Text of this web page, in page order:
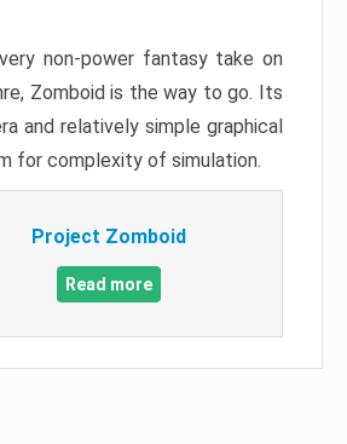
non-power fantasy take on
Zomboid is the way to go. Its
and relatively simple graphical
for complexity of simulation.
Project Zomboid
Read more